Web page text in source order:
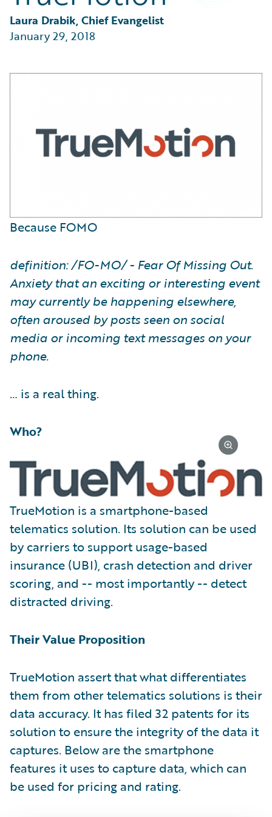
Partner Perspective
Technology
Trends
Laura Drabik, Chief Evangelist
January 29, 2018
Because FOMO
definition: /FO-MO/ - Fear Of Missing Out.
Anxiety that an exciting or interesting event
may currently be happening elsewhere,
often aroused by posts seen on social
media or incoming text messages on your
phone.
… is a real thing.
Who?
TrueMotion is a smartphone-based
telematics solution. Its solution can be used
by carriers to support usage-based
insurance (UBI), crash detection and driver
scoring, and -- most importantly -- detect
distracted driving.
Their Value Proposition
TrueMotion assert that what differentiates
them from other telematics solutions is their
data accuracy. It has filed 32 patents for its
solution to ensure the integrity of the data it
captures. Below are the smartphone
features it uses to capture data, which can
be used for pricing and rating.